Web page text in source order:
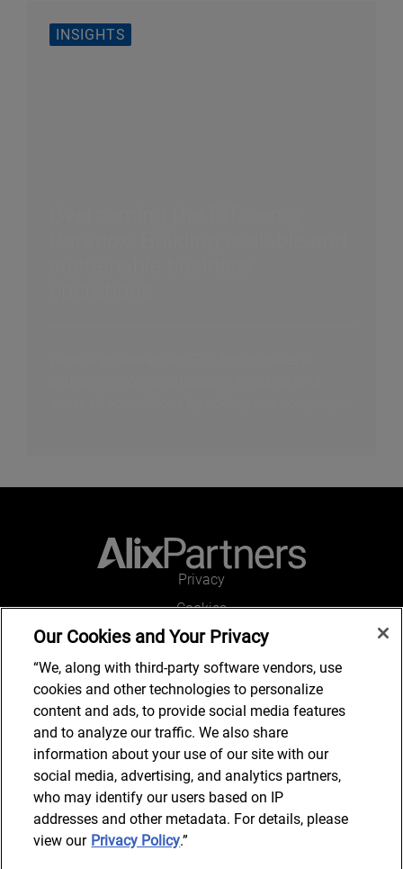
INSIGHTS
Privacy
Cookies
Legal and Regulatory
Accessibility
Connect with us
Subscribe to updates
Our Cookies and Your Privacy
“We, along with third-party software vendors, use
cookies and other technologies to personalize
content and ads, to provide social media features
and to analyze our traffic. We also share
information about your use of our site with our
social media, advertising, and analytics partners,
who may identify our users based on IP
addresses and other metadata. For details, please
view our Privacy Policy.”